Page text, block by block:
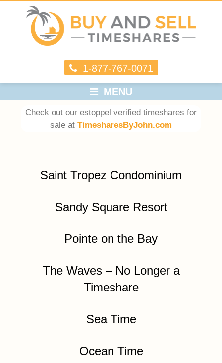
1-877-767-0071
MENU
Check out our estoppel verified timeshares for
sale at TimesharesByJohn.com
Saint Tropez Condominium
Sandy Square Resort
Pointe on the Bay
The Waves – No Longer a
Timeshare
Sea Time
Ocean Time